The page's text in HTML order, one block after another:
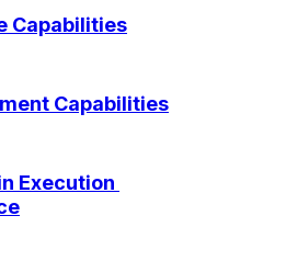
Capabilities
Capabilities
Execution